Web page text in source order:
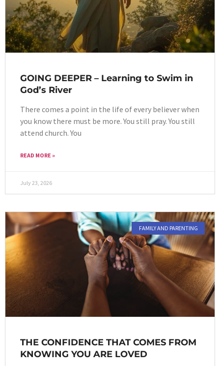
GOING DEEPER – Learning to Swim in
God’s River
There comes a point in the life of every believer when
you know there must be more. You still pray. You still
attend church. You
READ MORE »
July 23, 2026
FAMILY AND PARENTING
THE CONFIDENCE THAT COMES FROM
KNOWING YOU ARE LOVED